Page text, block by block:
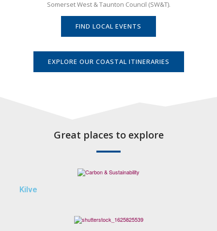
Somerset West & Taunton Council (SW&T).
FIND LOCAL EVENTS
EXPLORE OUR COASTAL ITINERARIES
Great places to explore
Kilve